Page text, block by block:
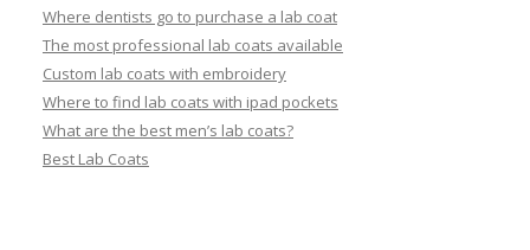
Where dentists go to purchase a lab coat
The most professional lab coats available
Custom lab coats with embroidery
Where to find lab coats with ipad pockets
What are the best men’s lab coats?
Best Lab Coats